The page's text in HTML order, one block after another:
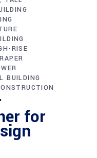
RISE
BUILDING
for